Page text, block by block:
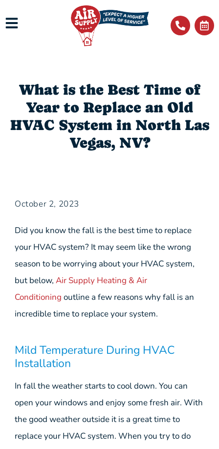
What is the Best Time of
Year to Replace an Old
HVAC System in North Las
Vegas, NV?
October 2, 2023
Did you know the fall is the best time to replace
your HVAC system? It may seem like the wrong
season to be worrying about your HVAC system,
but below, Air Supply Heating & Air
Conditioning outline a few reasons why fall is an
incredible time to replace your system.
Mild Temperature During HVAC
Installation
In fall the weather starts to cool down. You can
open your windows and enjoy some fresh air. With
the good weather outside it is a great time to
replace your HVAC system. When you try to do